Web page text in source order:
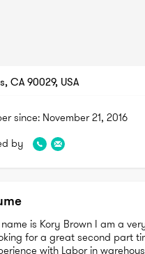
CA 90029, USA
since: November 21, 2016
by
is Kory Brown I am a
for a great second part
with Labor in